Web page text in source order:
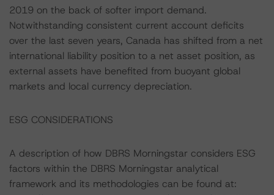
2019 on the back of softer import demand.
Notwithstanding consistent current account deficits
over the last seven years, Canada has shifted from a net
international liability position to a net asset position, as
external assets have benefited from buoyant global
markets and local currency depreciation.
ESG CONSIDERATIONS
A description of how DBRS Morningstar considers ESG
factors within the DBRS Morningstar analytical
framework and its methodologies can be found at: